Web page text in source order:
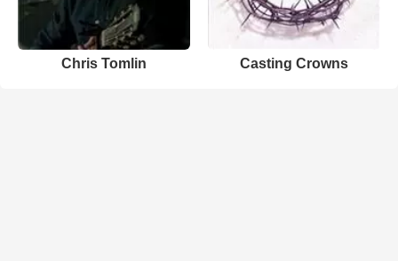
Chris Tomlin Casting Crowns